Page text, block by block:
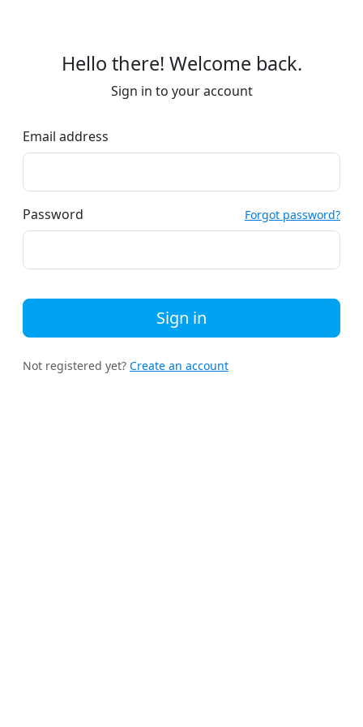
Hello there! Welcome back.
Sign in to your account
Email address
Password Forgot password?
Sign in
Not registered yet? Create an account